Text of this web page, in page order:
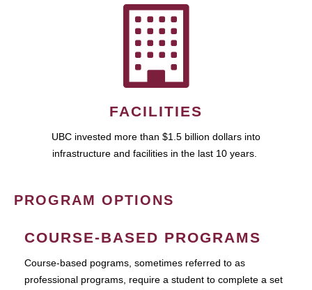
FACILITIES
UBC invested more than $1.5 billion dollars into
infrastructure and facilities in the last 10 years.
PROGRAM OPTIONS
COURSE-BASED PROGRAMS
Course-based pograms, sometimes referred to as
professional programs, require a student to complete a set